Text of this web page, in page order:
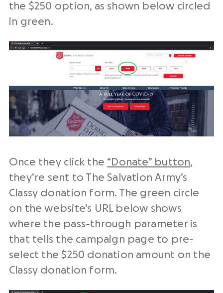
the $250 option, as shown below circled
in green.
Once they click the “Donate” button,
they’re sent to The Salvation Army’s
Classy donation form. The green circle
on the website’s URL below shows
where the pass-through parameter is
that tells the campaign page to pre-
select the $250 donation amount on the
Classy donation form.